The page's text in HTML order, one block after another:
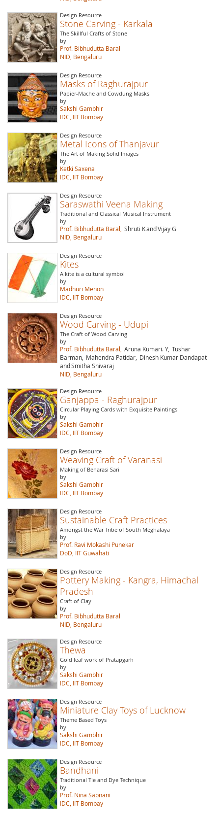
Design Resource
Stone Carving - Karkala
The Skillful Crafts of Stone
by
Prof. Bibhudutta Baral
NID, Bengaluru
Design Resource
Masks of Raghurajpur
Papier-Mache and Cowdung Masks
by
Sakshi Gambhir
IDC, IIT Bombay
Design Resource
Metal Icons of Thanjavur
The Art of Making Solid Images
by
Ketki Saxena
IDC, IIT Bombay
Design Resource
Saraswathi Veena Making
Traditional and Classical Musical Instrument
by
Prof. Bibhudutta Baral, Shruti KandVijay G
NID, Bengaluru
Design Resource
Kites
A kite is a cultural symbol
by
Madhuri Menon
IDC, IIT Bombay
Design Resource
Wood Carving - Udupi
The Craft of Wood Carving
by
Prof. Bibhudutta Baral, Aruna Kumari. Y, Tushar
Barman, Mahendra Patidar, Dinesh Kumar Dandapat
andSmitha Shivaraj
NID, Bengaluru
Design Resource
Ganjappa - Raghurajpur
Circular Playing Cards with Exquisite Paintings
by
Sakshi Gambhir
IDC, IIT Bombay
Design Resource
Weaving Craft of Varanasi
Making of Benarasi Sari
by
Sakshi Gambhir
IDC, IIT Bombay
Design Resource
Sustainable Craft Practices
Amongst the War Tribe of South Meghalaya
by
Prof. Ravi Mokashi Punekar
DoD, IIT Guwahati
Design Resource
Pottery Making - Kangra, Himachal
Pradesh
Craft of Clay
by
Prof. Bibhudutta Baral
NID, Bengaluru
Design Resource
Thewa
Gold leaf work of Pratapgarh
by
Sakshi Gambhir
IDC, IIT Bombay
Design Resource
Miniature Clay Toys of Lucknow
Theme Based Toys
by
Sakshi Gambhir
IDC, IIT Bombay
Design Resource
Bandhani
Traditional Tie and Dye Technique
by
Prof. Nina Sabnani
IDC, IIT Bombay